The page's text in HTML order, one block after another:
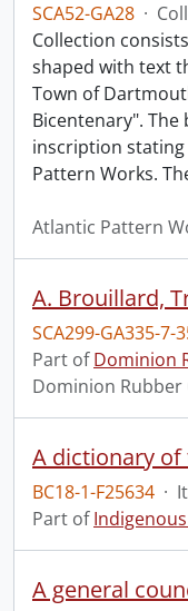
SCA52-GA28 ·
Collection
shaped with text
Town of
Bicentenary". The
inscription
Pattern Works.
Atlantic Pattern
A. Brouillard,
SCA299-GA335-7-
Part ofDominion
Dominion Rubber
BC18-1-F25634 ·
Part of